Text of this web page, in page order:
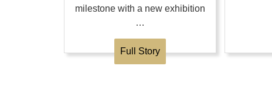
milestone with a new exhibition
…
Full Story